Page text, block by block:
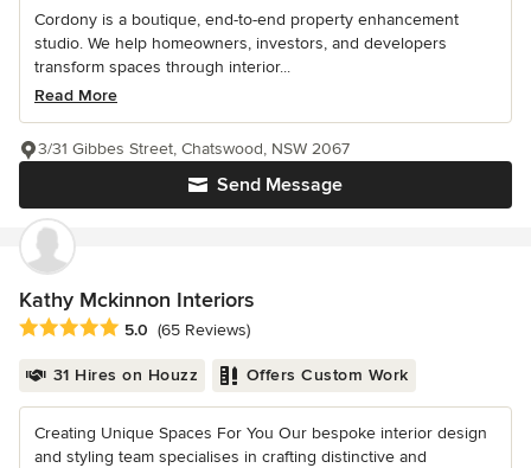
Cordony is a boutique, end-to-end property enhancement
studio. We help homeowners, investors, and developers
transform spaces through interior...
Read More
Send Message
3/31 Gibbes Street, Chatswood, NSW 2067
Kathy Mckinnon Interiors
Average rating: 5 out of 5 stars
5.0 (65 Reviews)
31 Hires on Houzz Offers Custom Work
Creating Unique Spaces For You Our bespoke interior design
and styling team specialises in crafting distinctive and